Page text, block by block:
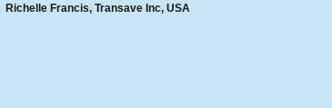
Richelle Francis, Transave Inc, USA